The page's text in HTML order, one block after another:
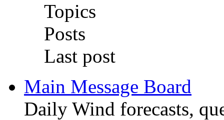
Topics
Posts
Last post
Main Message Board
Daily Wind forecasts,